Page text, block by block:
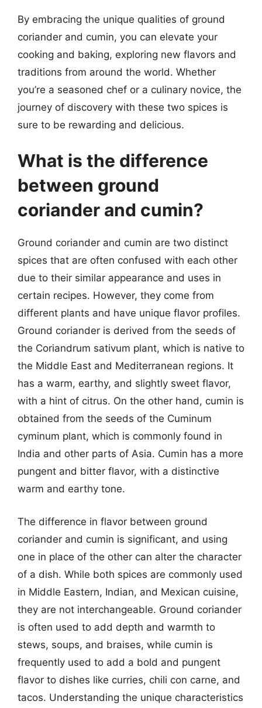
By embracing the unique qualities of ground
coriander and cumin, you can elevate your
cooking and baking, exploring new flavors and
traditions from around the world. Whether
you’re a seasoned chef or a culinary novice, the
journey of discovery with these two spices is
sure to be rewarding and delicious.
What is the difference
between ground
coriander and cumin?
Ground coriander and cumin are two distinct
spices that are often confused with each other
due to their similar appearance and uses in
certain recipes. However, they come from
different plants and have unique flavor profiles.
Ground coriander is derived from the seeds of
the Coriandrum sativum plant, which is native to
the Middle East and Mediterranean regions. It
has a warm, earthy, and slightly sweet flavor,
with a hint of citrus. On the other hand, cumin is
obtained from the seeds of the Cuminum
cyminum plant, which is commonly found in
India and other parts of Asia. Cumin has a more
pungent and bitter flavor, with a distinctive
warm and earthy tone.
The difference in flavor between ground
coriander and cumin is significant, and using
one in place of the other can alter the character
of a dish. While both spices are commonly used
in Middle Eastern, Indian, and Mexican cuisine,
they are not interchangeable. Ground coriander
is often used to add depth and warmth to
stews, soups, and braises, while cumin is
frequently used to add a bold and pungent
flavor to dishes like curries, chili con carne, and
tacos. Understanding the unique characteristics